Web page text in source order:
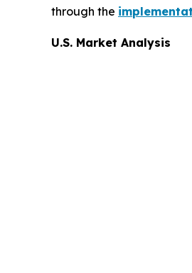
through the
U.S. Market Analysis